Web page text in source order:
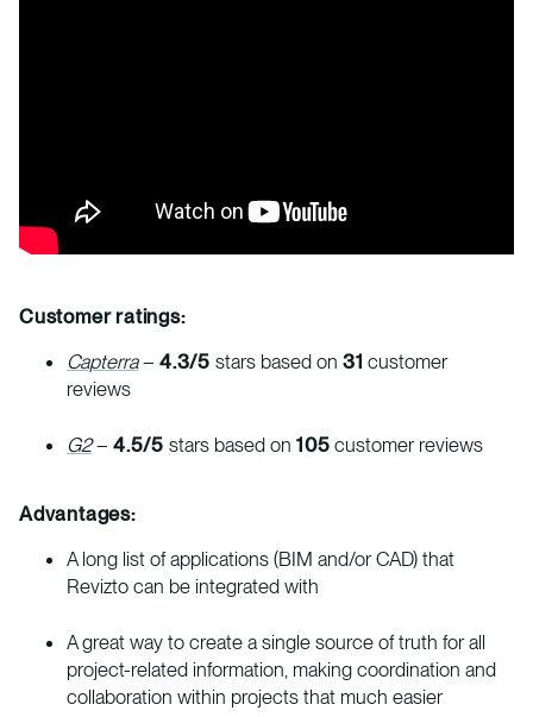
Customer ratings:
Capterra– 4.3/5 stars based on 31customer
reviews
G2– 4.5/5 stars based on 105customer reviews
Advantages:
A long list of applications (BIM and/or CAD) that
Revizto can be integrated with
A great way to create a single source of truth for all
project-related information, making coordination and
collaboration within projects that much easier